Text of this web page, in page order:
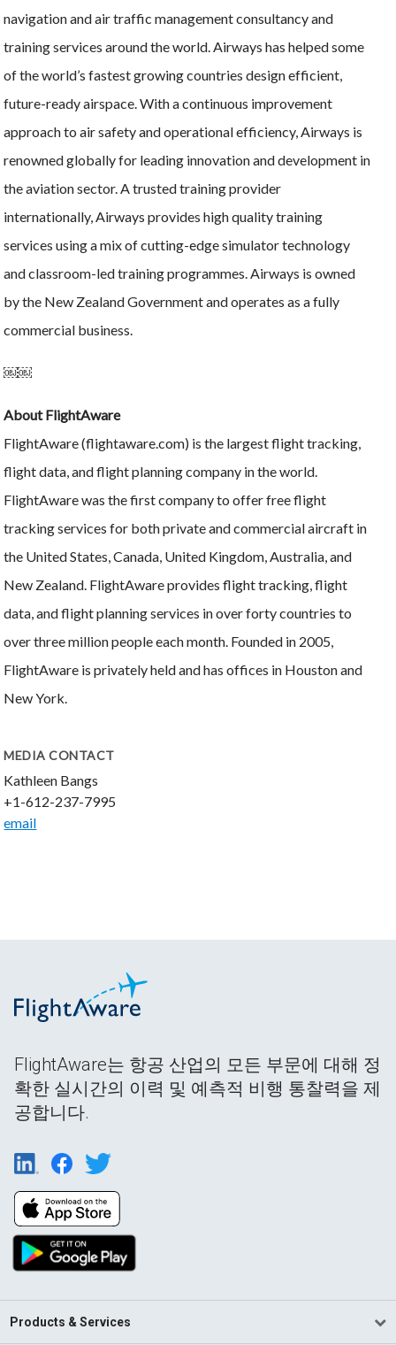
navigation and air traffic management consultancy and
training services around the world. Airways has helped some
of the world’s fastest growing countries design efficient,
future-ready airspace. With a continuous improvement
approach to air safety and operational efficiency, Airways is
renowned globally for leading innovation and development in
the aviation sector. A trusted training provider
internationally, Airways provides high quality training
services using a mix of cutting-edge simulator technology
and classroom-led training programmes. Airways is owned
by the New Zealand Government and operates as a fully
commercial business.
￼￼
About FlightAware
FlightAware (flightaware.com) is the largest flight tracking,
flight data, and flight planning company in the world.
FlightAware was the first company to offer free flight
tracking services for both private and commercial aircraft in
the United States, Canada, United Kingdom, Australia, and
New Zealand. FlightAware provides flight tracking, flight
data, and flight planning services in over forty countries to
over three million people each month. Founded in 2005,
FlightAware is privately held and has offices in Houston and
New York.
MEDIA CONTACT
Kathleen Bangs
+1-612-237-7995
email
FlightAware는 항공 산업의 모든 부문에 대해 정
확한 실시간의 이력 및 예측적 비행 통찰력을 제
공합니다.
Products & Services